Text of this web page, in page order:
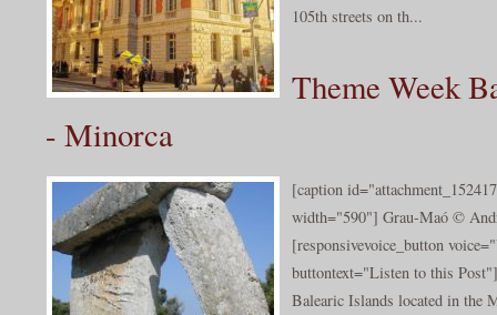
105th streets on th...
Theme Week
- Minorca
[caption
width="590"] Grau-Maó ©
[responsivevoice_button
buttontext="Listen to this
Balearic Islands located in the